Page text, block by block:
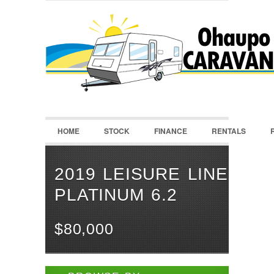
LOGIN
Username :
Password :
Register|Recover Password
HOME STOCK FINANCE RENTALS
2019 LEISURE LINE
PLATINUM 6.2
$80,000